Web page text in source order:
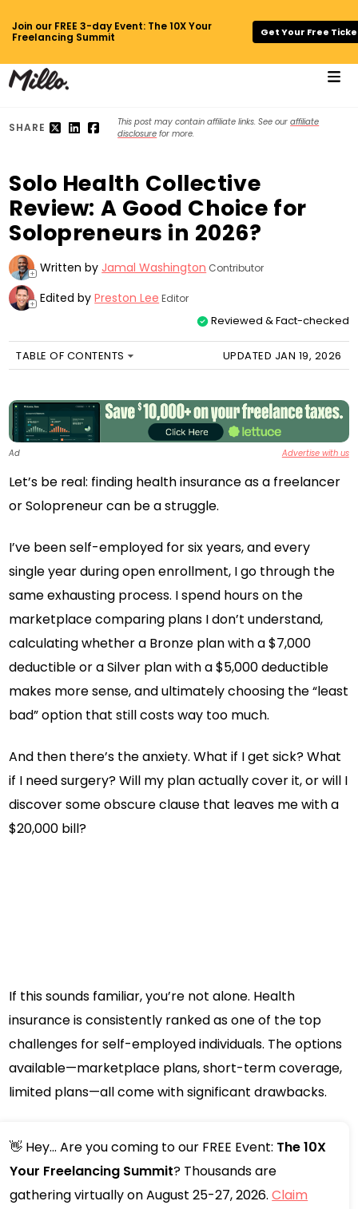
Join our FREE 3-day Event: The 10X Your
Freelancing Summit
Get Your Free
SHARE This post may contain affiliate links. See ouraffiliate
disclosure for more.
Solo Health Collective
Review: A Good Choice for
Solopreneurs in 2026?
+ Written by Jamal Washington Contributor
+ Edited byPreston Lee Editor
Reviewed & Fact-checked
TABLE OF CONTENTS UPDATED JAN 19, 2026
Ad Advertise with us
Let’s be real: finding health insurance as a freelancer
or Solopreneur can be a struggle.
I’ve been self-employed for six years, and every
single year during open enrollment, I go through the
same exhausting process. I spend hours on the
marketplace comparing plans I don’t understand,
calculating whether a Bronze plan with a $7,000
deductible or a Silver plan with a $5,000 deductible
makes more sense, and ultimately choosing the “least
bad” option that still costs way too much.
And then there’s the anxiety. What if I get sick? What
if I need surgery? Will my plan actually cover it, or will I
discover some obscure clause that leaves me with a
$20,000 bill?
If this sounds familiar, you’re not alone. Health
insurance is consistently ranked as one of the top
challenges for self-employed individuals. The options
available—marketplace plans, short-term coverage,
limited plans—all come with significant drawbacks.
👋 Hey... Are you coming to our FREE Event: The 10X
Your Freelancing Summit? Thousands are
gathering virtually on August 25-27, 2026.Claim